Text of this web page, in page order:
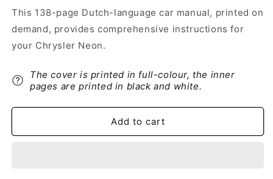
1999-
2005
Chrysler
Owner&#39;s
Manual
Dutch
1999-
2005
Chrysler
Owner&#39;s
Manual
Dutch
This 138-page Dutch-language car manual, printed on
demand, provides comprehensive instructions for
your Chrysler Neon.
The cover is printed in full-colour, the inner
pages are printed in black and white.
Add to cart